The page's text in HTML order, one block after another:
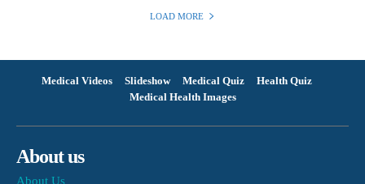
LOAD MORE
Medical Videos Slideshow Medical Quiz
Health Quiz
Medical Health Images
About us
About Us